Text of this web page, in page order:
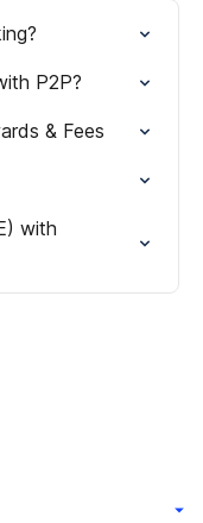
P2P?
& Fees
with